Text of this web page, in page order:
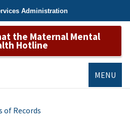
Administration
the Maternal Mental
Hotline
MENU
of Records